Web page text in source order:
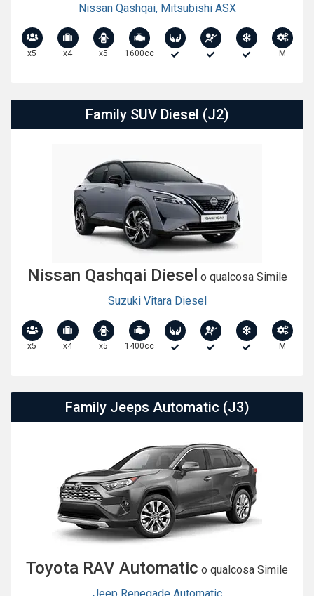
Nissan Qashqai, Mitsubishi ASX
x5 x4 x5 1600cc M
Family SUV Diesel (J2)
Nissan Qashqai Diesel o qualcosa Simile
Suzuki Vitara Diesel
x5 x4 x5 1400cc M
Family Jeeps Automatic (J3)
Toyota RAV Automatic o qualcosa Simile
Jeep Renegade Automatic